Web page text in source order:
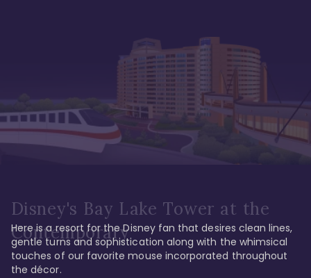
Disney's Bay Lake Tower at the
Contemporary
Here is a resort for the Disney fan that desires clean lines,
gentle turns and sophistication along with the whimsical
touches of our favorite mouse incorporated throughout
the décor.